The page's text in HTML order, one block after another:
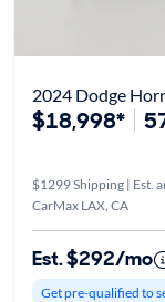
2024 Dodge
$18,998*
$1299 Shipping | Est.
CarMax LAX, CA
Est. $292/mo
Get pre-qualified to